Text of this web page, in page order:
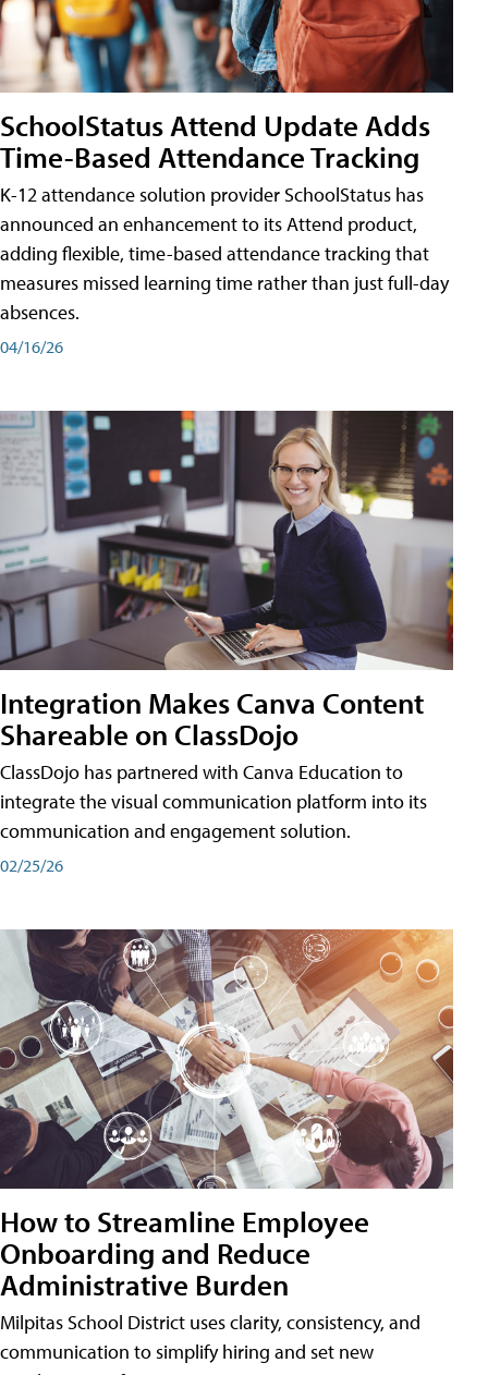
SchoolStatus Attend Update Adds
Time-Based Attendance Tracking
K-12 attendance solution provider SchoolStatus has
announced an enhancement to its Attend product,
adding flexible, time-based attendance tracking that
measures missed learning time rather than just full-day
absences.
04/16/26
Integration Makes Canva Content
Shareable on ClassDojo
ClassDojo has partnered with Canva Education to
integrate the visual communication platform into its
communication and engagement solution.
02/25/26
How to Streamline Employee
Onboarding and Reduce
Administrative Burden
Milpitas School District uses clarity, consistency, and
communication to simplify hiring and set new